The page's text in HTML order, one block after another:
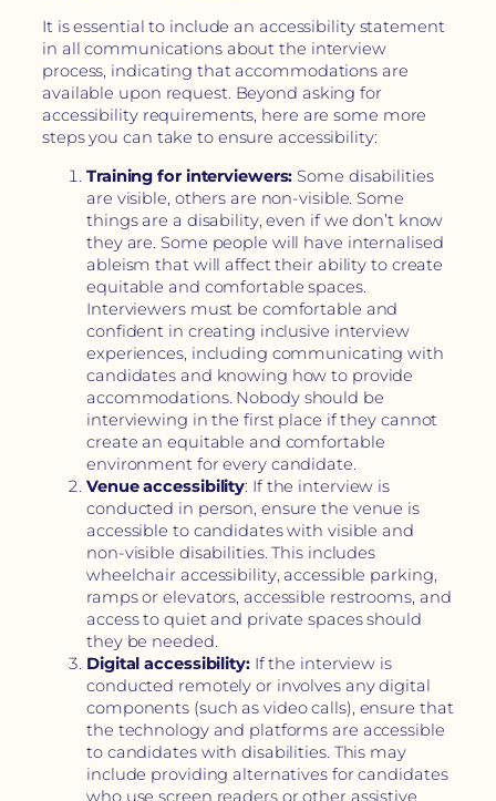
It is essential to include an accessibility statement
in all communications about the interview
process, indicating that accommodations are
available upon request. Beyond asking for
accessibility requirements, here are some more
steps you can take to ensure accessibility:
Training for interviewers: Some disabilities
are visible, others are non-visible. Some
things are a disability, even if we don’t know
they are. Some people will have internalised
ableism that will affect their ability to create
equitable and comfortable spaces.
Interviewers must be comfortable and
confident in creating inclusive interview
experiences, including communicating with
candidates and knowing how to provide
accommodations. Nobody should be
interviewing in the first place if they cannot
create an equitable and comfortable
environment for every candidate.
Venue accessibility: If the interview is
conducted in person, ensure the venue is
accessible to candidates with visible and
non-visible disabilities. This includes
wheelchair accessibility, accessible parking,
ramps or elevators, accessible restrooms, and
access to quiet and private spaces should
they be needed.
Digital accessibility:If the interview is
conducted remotely or involves any digital
components (such as video calls), ensure that
the technology and platforms are accessible
to candidates with disabilities. This may
include providing alternatives for candidates
who use screen readers or other assistive